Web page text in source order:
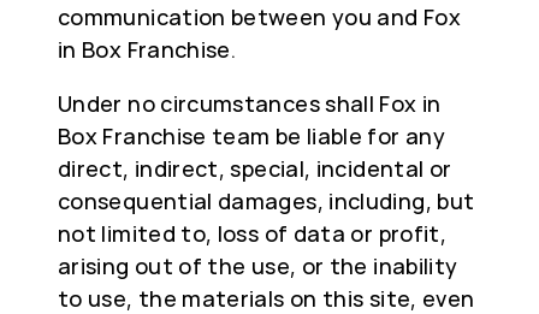
communication between you and Fox
in Box Franchise.
Under no circumstances shall Fox in
Box Franchise team be liable for any
direct, indirect, special, incidental or
consequential damages, including, but
not limited to, loss of data or profit,
arising out of the use, or the inability
to use, the materials on this site, even